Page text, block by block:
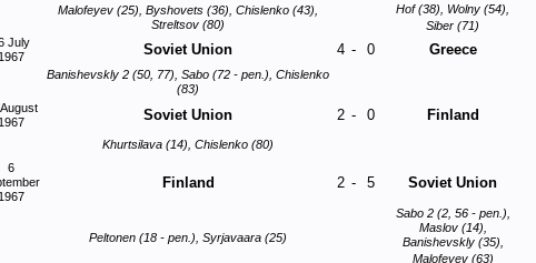
Malofeyev (25), Byshovets (36), Chislenko (43),
Streltsov (80)
Hof (38), Wolny (54),
Siber (71)
July
1967
Soviet Union 4 - 0 Greece
Banishevskly 2 (50, 77), Sabo (72 - pen.), Chislenko
(83)
1967
Soviet Union 2 - 0 Finland
Khurtsilava (14), Chislenko (80)
6
1967
Finland 2 - 5 Soviet Union
Peltonen (18 - pen.), Syrjavaara (25)
Sabo 2 (2, 56 - pen.),
Maslov (14),
Banishevskly (35),
Malofeyev (63)